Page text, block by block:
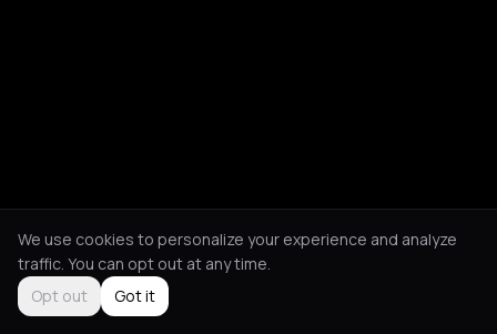
We use cookies to personalize your experience and analyze
traffic. You can opt out at any time.
Opt out
Got it